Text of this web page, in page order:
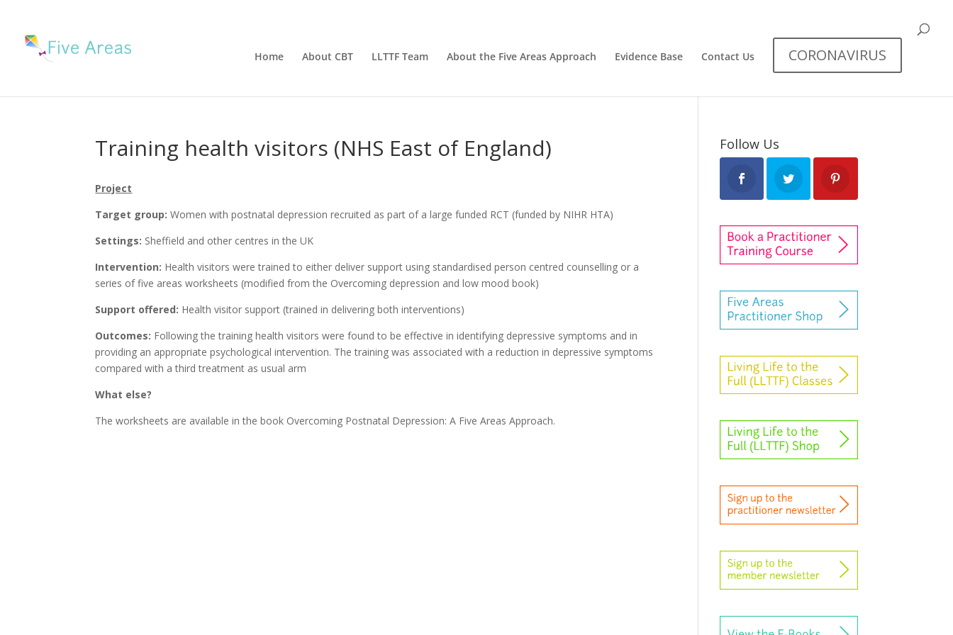
Home About CBT LLTTF Team About the Five Areas Approach Evidence Base Contact Us CORONAVIRUS
Training health visitors (NHS East of England)
Project
Target group: Women with postnatal depression recruited as part of a large funded RCT (funded by NIHR HTA)
Settings: Sheffield and other centres in the UK
Intervention: Health visitors were trained to either deliver support using standardised person centred counselling or a
series of five areas worksheets (modified from the Overcoming depression and low mood book)
Support offered: Health visitor support (trained in delivering both interventions)
Outcomes: Following the training health visitors were found to be effective in identifying depressive symptoms and in
providing an appropriate psychological intervention. The training was associated with a reduction in depressive symptoms
compared with a third treatment as usual arm
What else?
The worksheets are available in the book Overcoming Postnatal Depression: A Five Areas Approach.
Follow Us